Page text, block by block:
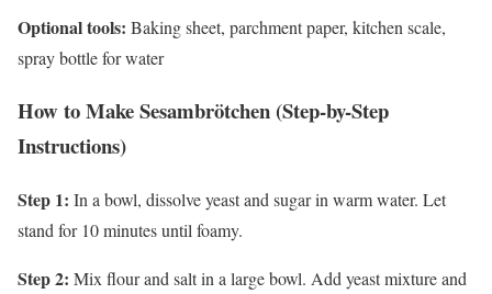
Optional tools: Baking sheet, parchment paper, kitchen scale,
spray bottle for water
How to Make Sesambrötchen (Step-by-Step
Instructions)
Step 1: In a bowl, dissolve yeast and sugar in warm water. Let
stand for 10 minutes until foamy.
Step 2: Mix flour and salt in a large bowl. Add yeast mixture and